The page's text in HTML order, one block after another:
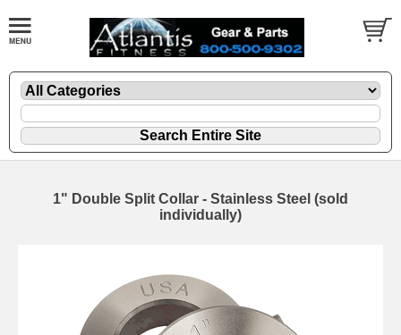
1" Double Split Collar - Stainless Steel (sold
individually)